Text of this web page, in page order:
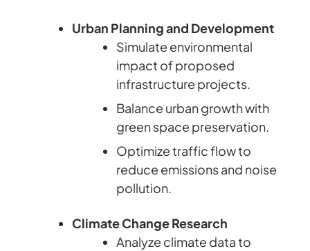
Urban Planning and Development
Simulate environmental
impact of proposed
infrastructure projects.
Balance urban growth with
green space preservation.
Optimize traffic flow to
reduce emissions and noise
pollution.
Climate Change Research
Analyze climate data to